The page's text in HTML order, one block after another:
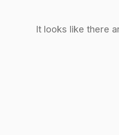
It looks like there